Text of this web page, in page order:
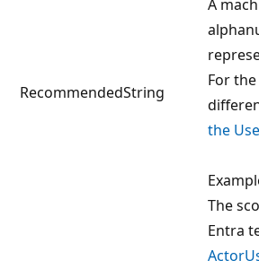
RecommendedString
A
For
the
The
Entra